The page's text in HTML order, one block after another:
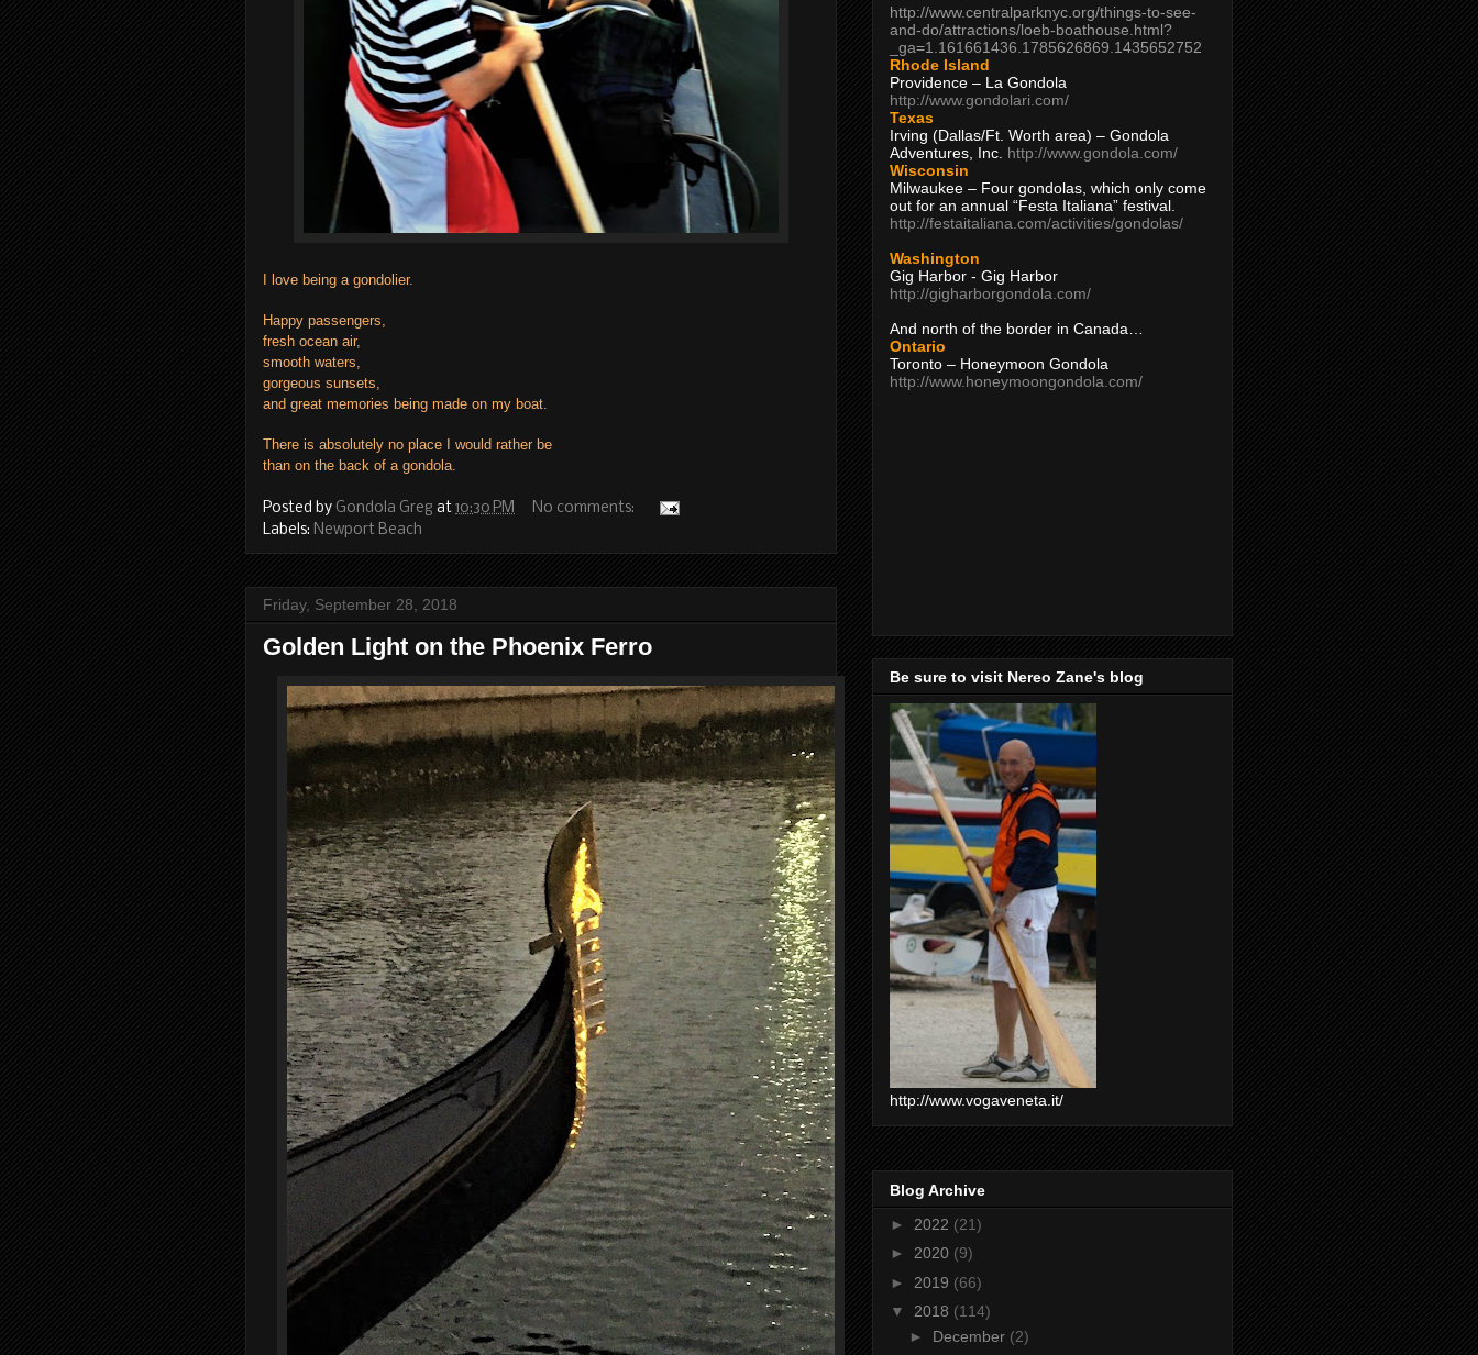
I love being a gondolier.
Happy passengers,
fresh ocean air,
smooth waters,
gorgeous sunsets,
and great memories being made on my boat.
There is absolutely no place I would rather be
than on the back of a gondola.
Posted by Gondola Greg at 10:30 PM
No comments:
Labels: Newport Beach
Friday, September 28, 2018
Golden Light on the Phoenix Ferro
http://www.centralparknyc.org/things-to-see-
and-do/attractions/loeb-boathouse.html?
_ga=1.161661436.1785626869.1435652752
Rhode Island
Providence – La Gondola
http://www.gondolari.com/
Texas
Irving (Dallas/Ft. Worth area) – Gondola
Adventures, Inc. http://www.gondola.com/
Wisconsin
Milwaukee – Four gondolas, which only come
out for an annual “Festa Italiana” festival.
http://festaitaliana.com/activities/gondolas/
Washington
Gig Harbor - Gig Harbor
http://gigharborgondola.com/
And north of the border in Canada…
Ontario
Toronto – Honeymoon Gondola
http://www.honeymoongondola.com/
Be sure to visit Nereo Zane's blog
http://www.vogaveneta.it/
Blog Archive
► 2022 (21)
► 2020 (9)
► 2019 (66)
▼ 2018 (114)
► December (2)